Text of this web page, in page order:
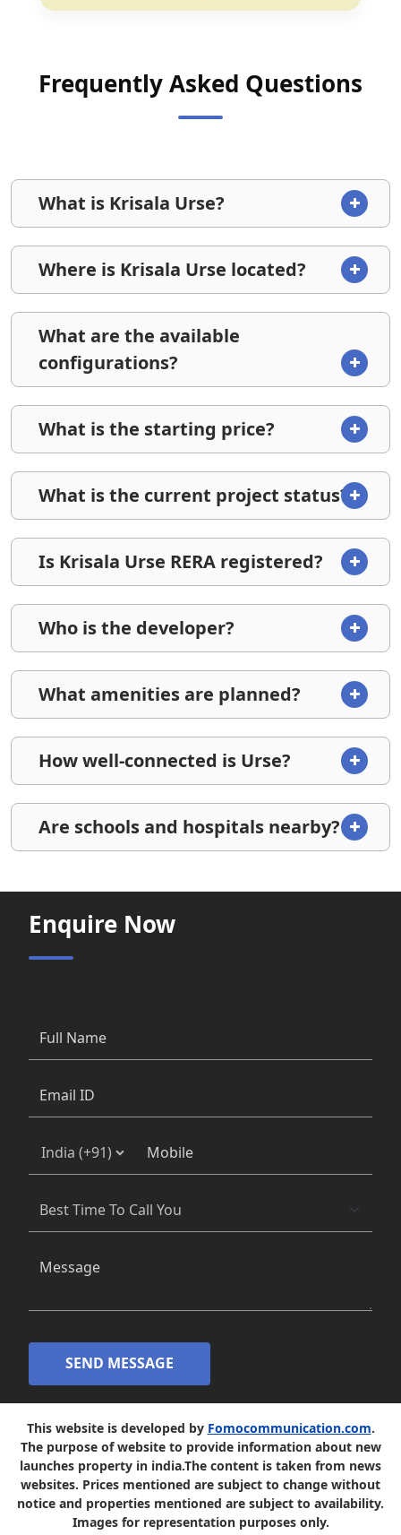
Frequently Asked Questions
What is Krisala Urse?
Where is Krisala Urse located?
What are the available
configurations?
What is the starting price?
What is the current project status?
Is Krisala Urse RERA registered?
Who is the developer?
What amenities are planned?
How well-connected is Urse?
Are schools and hospitals nearby?
Enquire Now
SEND MESSAGE
This website is developed by Fomocommunication.com.
The purpose of website to provide information about new
launches property in india.The content is taken from news
websites. Prices mentioned are subject to change without
notice and properties mentioned are subject to availability.
Images for representation purposes only.